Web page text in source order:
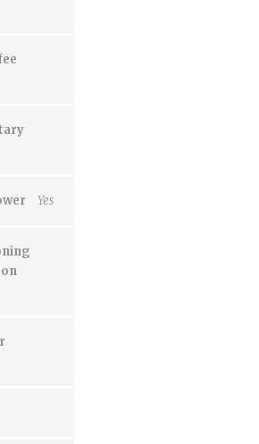
Yes